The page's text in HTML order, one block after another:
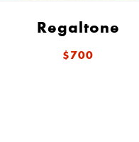
Regaltone
$700